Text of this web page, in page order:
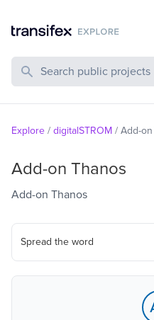
Search Public Projects
Explore / digitalSTROM / Add-
Add-on Thanos
Add-on Thanos
Spread the word